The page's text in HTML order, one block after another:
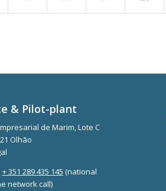
& Pilot-plant
de Marim, Lote C
Olhão
+ 351 289 435 145 (national
network call)